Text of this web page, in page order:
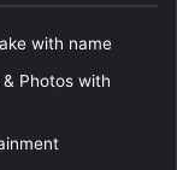
with name
Photos with